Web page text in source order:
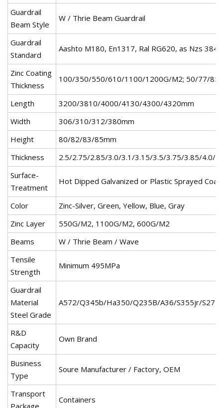
Guardrail
Beam Style
W / Thrie Beam Guardrail
Guardrail
Standard
Aashto M180, En1317, Ral RG620, as Nzs
Zinc Coating
Thickness
100/350/550/610/1100/1200G/M2; 50/77/
Length
3200/3810/4000/4130/4300/4320mm
Width
306/310/312/380mm
Height
80/82/83/85mm
Thickness
2.5/2.75/2.85/3.0/3.1/3.15/3.5/3.75/3.85/4.0/
Surface-
Treatment
Hot Dipped Galvanized or Plastic Sprayed
Color
Zinc-Silver, Green, Yellow, Blue, Gray
Zinc Layer
550G/M2, 1100G/M2, 600G/M2
Beams
W / Thrie Beam / Wave
Tensile
Strength
Minimum 495MPa
Guardrail
Material
Steel Grade
A572/Q345b/Ha350/Q235B/A36/S355jr/
R&D
Capacity
Own Brand
Business
Type
Soure Manufacturer / Factory, OEM
Transport
Containers